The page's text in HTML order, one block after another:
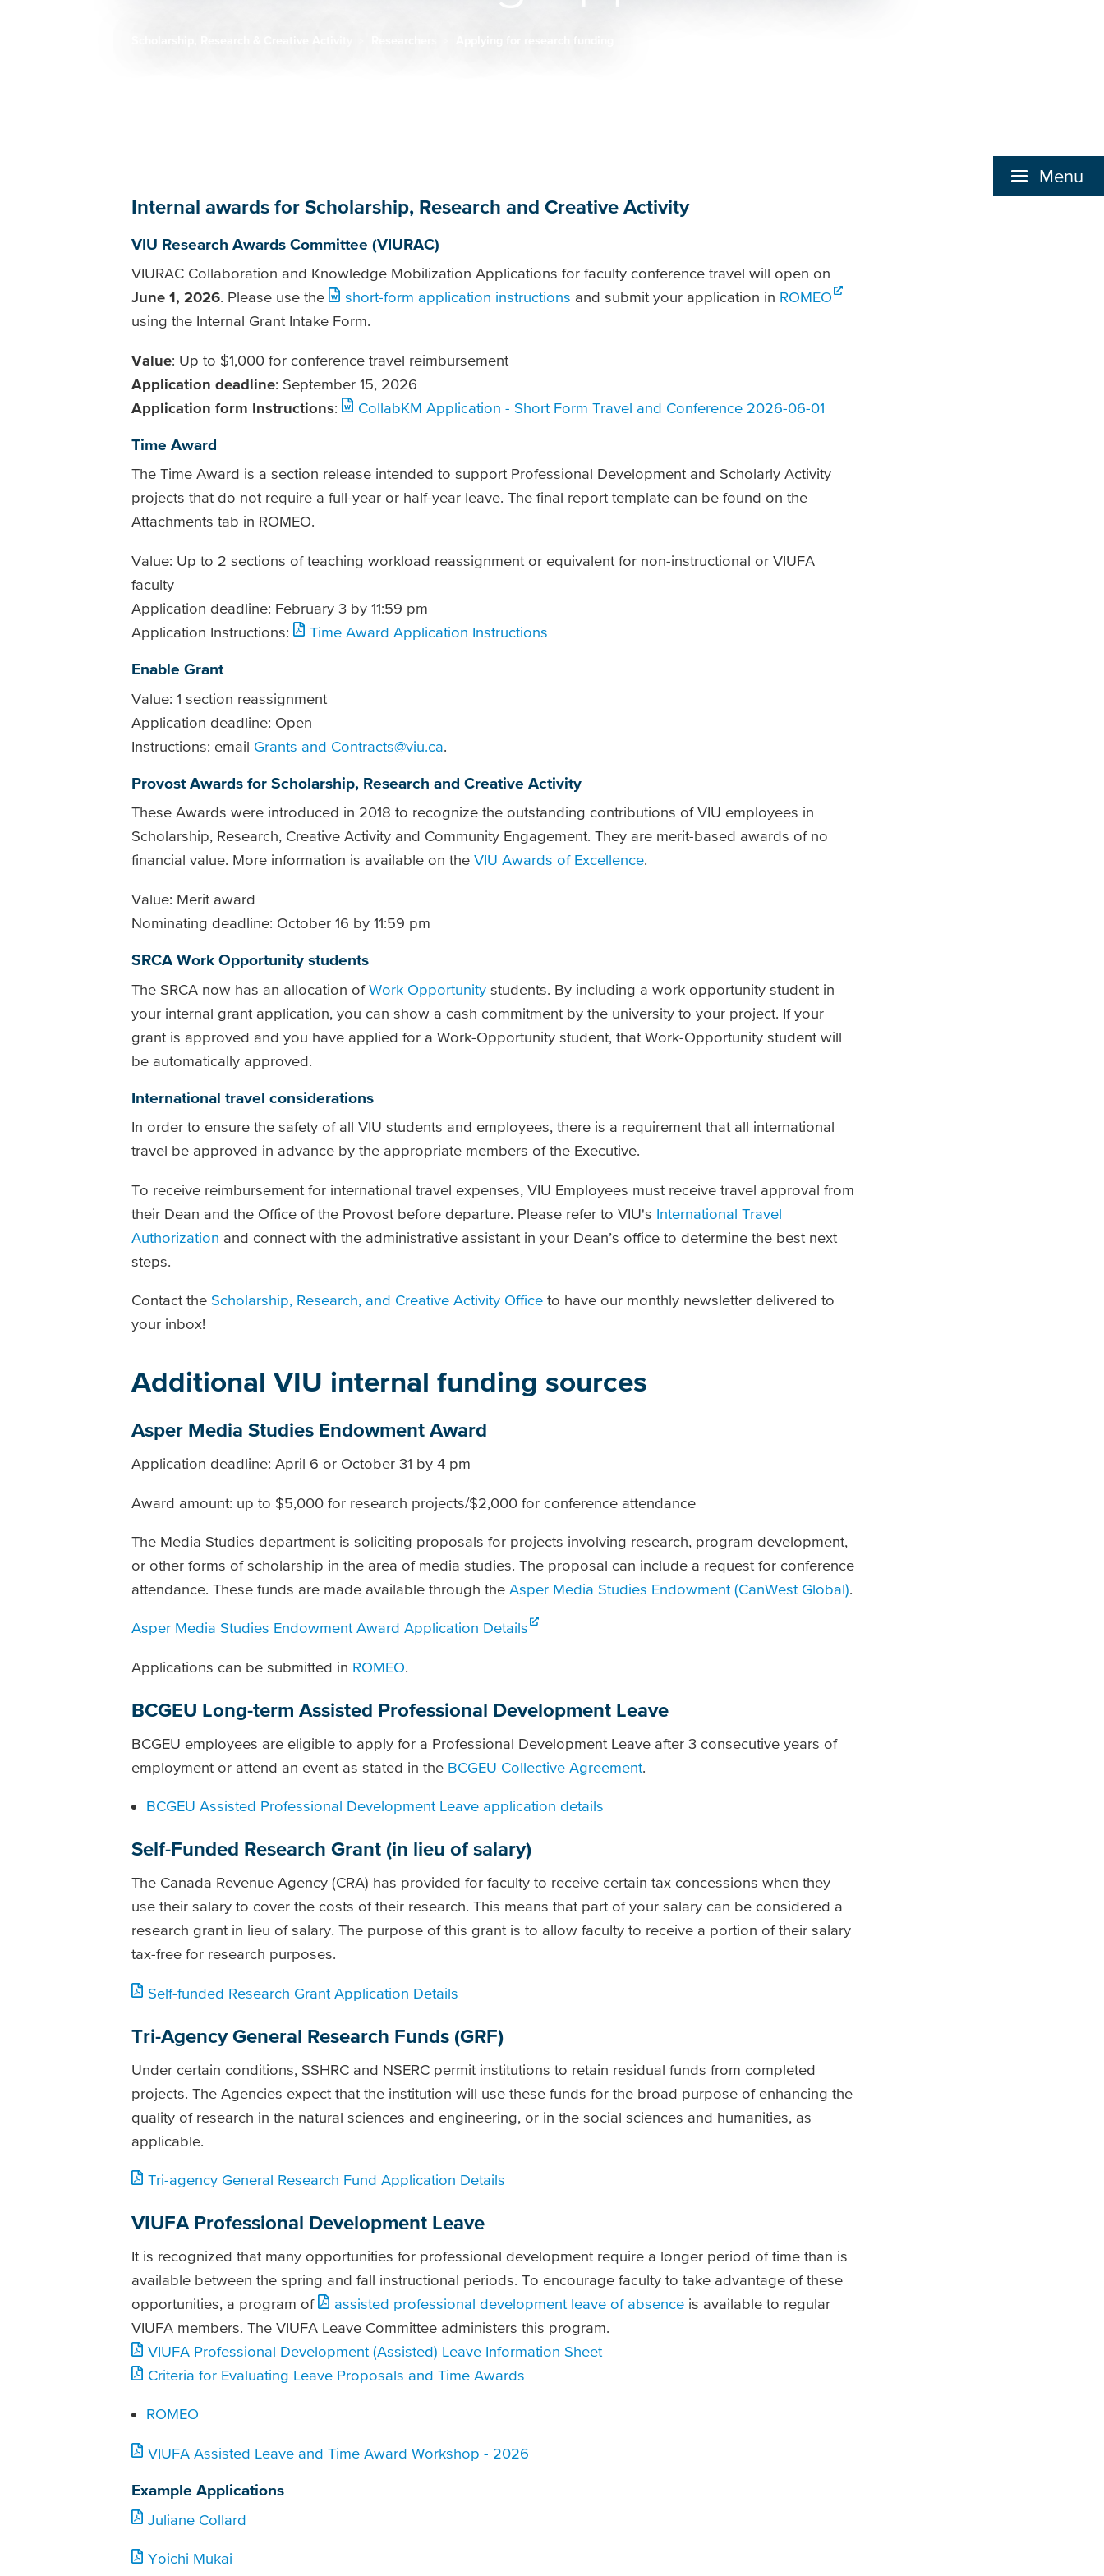
Menu
Internal awards for Scholarship, Research and Creative Activity
VIU Research Awards Committee (VIURAC)
VIURAC Collaboration and Knowledge Mobilization Applications for faculty conference travel will open on
June 1, 2026. Please use the short-form application instructions and submit your application in ROMEO
using the Internal Grant Intake Form.
Value: Up to $1,000 for conference travel reimbursement
Application deadline: September 15, 2026
Application form Instructions: CollabKM Application - Short Form Travel and Conference 2026-06-01
Time Award
The Time Award is a section release intended to support Professional Development and Scholarly Activity
projects that do not require a full-year or half-year leave. The final report template can be found on the
Attachments tab in ROMEO.
Value: Up to 2 sections of teaching workload reassignment or equivalent for non-instructional or VIUFA
faculty
Application deadline: February 3 by 11:59 pm
Application Instructions:
Time Award Application Instructions
Enable Grant
Value: 1 section reassignment
Application deadline: Open
Instructions: email Grants and Contracts@viu.ca.
Provost Awards for Scholarship, Research and Creative Activity
These Awards were introduced in 2018 to recognize the outstanding contributions of VIU employees in
Scholarship, Research, Creative Activity and Community Engagement. They are merit-based awards of no
financial value. More information is available on the VIU Awards of Excellence.
Value: Merit award
Nominating deadline: October 16 by 11:59 pm
SRCA Work Opportunity students
The SRCA now has an allocation ofWork Opportunity students. By including a work opportunity student in
your internal grant application, you can show a cash commitment by the university to your project. If your
grant is approved and you have applied for a Work-Opportunity student, that Work-Opportunity student will
be automatically approved.
International travel considerations
In order to ensure the safety of all VIU students and employees, there is a requirement that all international
travel be approved in advance by the appropriate members of the Executive.
To receive reimbursement for international travel expenses, VIU Employees must receive travel approval from
their Dean and the Office of the Provost before departure. Please refer to VIU's International Travel
Authorization and connect with the administrative assistant in your Dean’s office to determine the best next
steps.
Contact the Scholarship, Research, and Creative Activity Office to have our monthly newsletter delivered to
your inbox!
Additional VIU internal funding sources
Asper Media Studies Endowment Award
Application deadline: April 6 or October 31 by 4 pm
Award amount: up to $5,000 for research projects/$2,000 for conference attendance
The Media Studies department is soliciting proposals for projects involving research, program development,
or other forms of scholarship in the area of media studies. The proposal can include a request for conference
attendance. These funds are made available through the Asper Media Studies Endowment (CanWest Global).
Asper Media Studies Endowment Award Application Details
Applications can be submitted in ROMEO.
BCGEU Long-term Assisted Professional Development Leave
BCGEU employees are eligible to apply for a Professional Development Leave after 3 consecutive years of
employment or attend an event as stated in the BCGEU Collective Agreement.
BCGEU Assisted Professional Development Leave application details
Self-Funded Research Grant (in lieu of salary)
The Canada Revenue Agency (CRA) has provided for faculty to receive certain tax concessions when they
use their salary to cover the costs of their research. This means that part of your salary can be considered a
research grant in lieu of salary. The purpose of this grant is to allow faculty to receive a portion of their salary
tax-free for research purposes.
Self-funded Research Grant Application Details
Tri-Agency General Research Funds (GRF)
Under certain conditions, SSHRC and NSERC permit institutions to retain residual funds from completed
projects. The Agencies expect that the institution will use these funds for the broad purpose of enhancing the
quality of research in the natural sciences and engineering, or in the social sciences and humanities, as
applicable.
Tri-agency General Research Fund Application Details
VIUFA Professional Development Leave
It is recognized that many opportunities for professional development require a longer period of time than is
available between the spring and fall instructional periods. To encourage faculty to take advantage of these
opportunities, a program of
assisted professional development leave of absence is available to regular
VIUFA members. The VIUFA Leave Committee administers this program.
VIUFA Professional Development (Assisted) Leave Information Sheet
Criteria for Evaluating Leave Proposals and Time Awards
ROMEO
VIUFA Assisted Leave and Time Award Workshop - 2026
Example Applications
Juliane Collard
Yoichi Mukai